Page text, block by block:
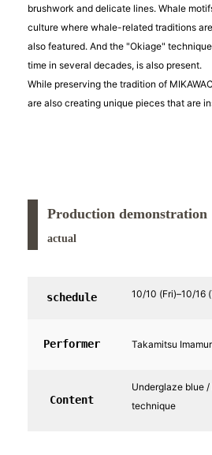
brushwork and delicate lines. Whale
culture where whale-related traditions
also featured. And the "Okiage"
time in several decades, is also present.
While preserving the tradition of
are also creating unique pieces that are
Production demonstration
actual
schedule 10/10 (Fri)–10/16
Performer Takamitsu
Content
Underglaze blue
technique